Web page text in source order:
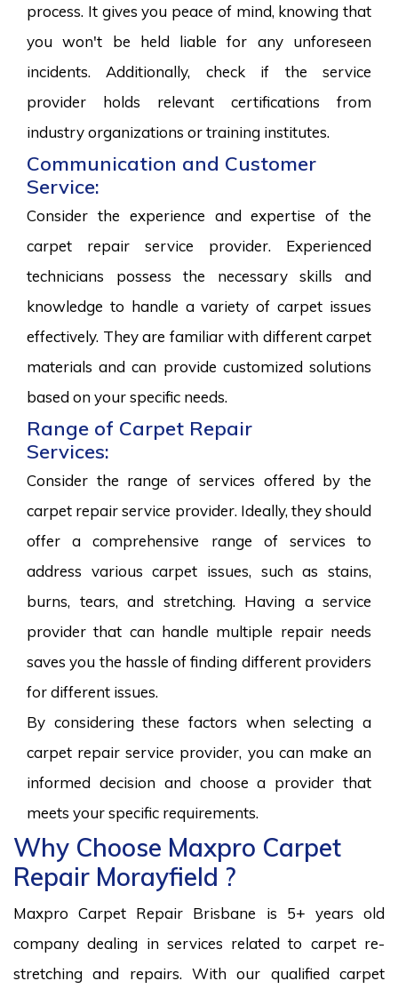
process. It gives you peace of mind, knowing that
you won't be held liable for any unforeseen
incidents. Additionally, check if the service
provider holds relevant certifications from
industry organizations or training institutes.
Communication and Customer
Service:
Consider the experience and expertise of the
carpet repair service provider. Experienced
technicians possess the necessary skills and
knowledge to handle a variety of carpet issues
effectively. They are familiar with different carpet
materials and can provide customized solutions
based on your specific needs.
Range of Carpet Repair
Services:
Consider the range of services offered by the
carpet repair service provider. Ideally, they should
offer a comprehensive range of services to
address various carpet issues, such as stains,
burns, tears, and stretching. Having a service
provider that can handle multiple repair needs
saves you the hassle of finding different providers
for different issues.
By considering these factors when selecting a
carpet repair service provider, you can make an
informed decision and choose a provider that
meets your specific requirements.
Why Choose Maxpro Carpet
Repair Morayfield ?
Maxpro Carpet Repair Brisbane is 5+ years old
company dealing in services related to carpet re-
stretching and repairs. With our qualified carpet